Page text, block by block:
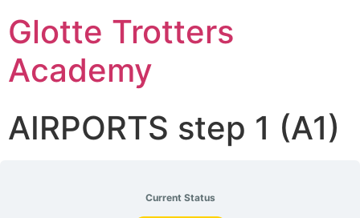
Glotte Trotters
Academy
AIRPORTS step 1 (A1)
Current Status